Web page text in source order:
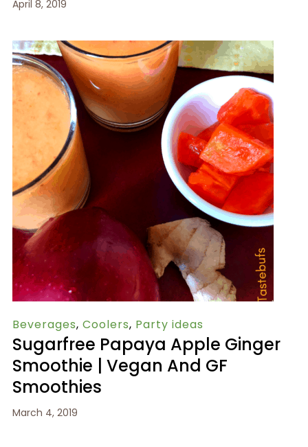
April 8, 2019
Beverages, Coolers, Party ideas
Sugarfree Papaya Apple Ginger
Smoothie | Vegan And GF
Smoothies
March 4, 2019